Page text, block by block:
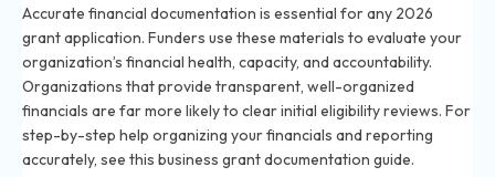
Accurate financial documentation is essential for any 2026
grant application. Funders use these materials to evaluate your
organization’s financial health, capacity, and accountability.
Organizations that provide transparent, well-organized
financials are far more likely to clear initial eligibility reviews. For
step-by-step help organizing your financials and reporting
accurately, see this business grant documentation guide.